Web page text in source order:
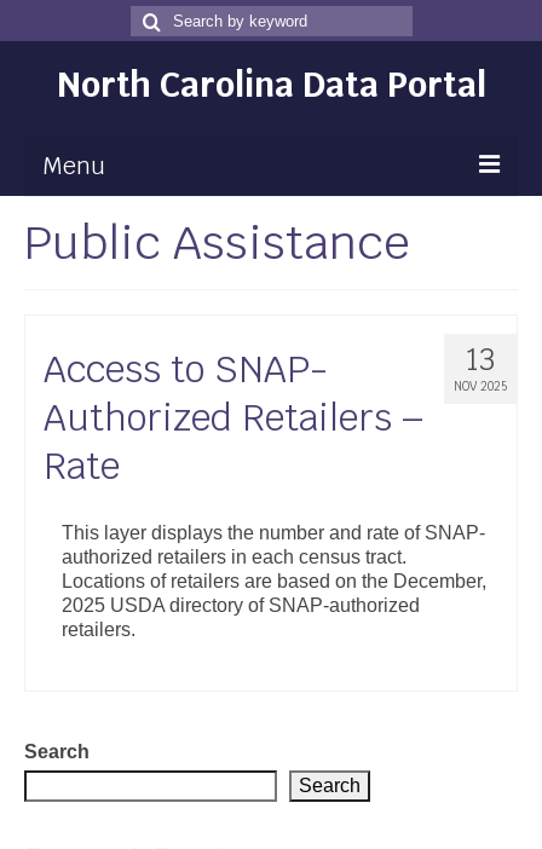
Search
for
Search
North Carolina Data Portal
Menu
Maps
Data
Community Health Assessment
NC Dashboard Gallery
Data News
Support
Community Health Assessment Support
Public Assistance
13
NOV 2025
Access to SNAP-
Authorized Retailers –
Rate
This layer displays the number and rate of SNAP-
authorized retailers in each census tract.
Locations of retailers are based on the December,
2025 USDA directory of SNAP-authorized
retailers.
Search
Search